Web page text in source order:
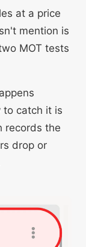
at a price
mention is
MOT tests
to catch it is
records the
drop or